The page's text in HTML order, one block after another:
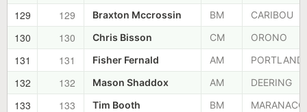
129 129 Braxton Mccrossin BM CARIBOU
130 130 Chris Bisson CM ORONO
131 131 Fisher Fernald AM PORTLAND
132 132 Mason Shaddox AM DEERING
133 133 Tim Booth BM